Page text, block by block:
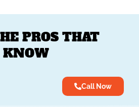
PROS THAT
KNOW
Call Now